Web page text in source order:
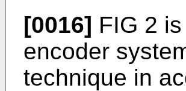
[0016] FIG 2
encoder
technique in